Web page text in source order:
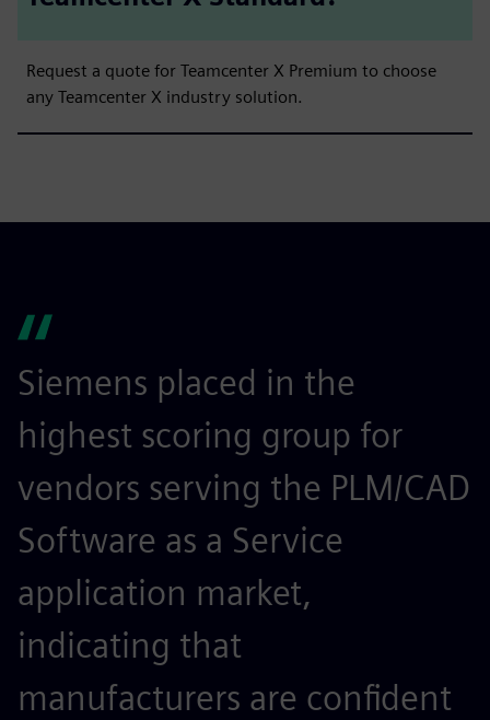
Request a quote for Teamcenter X Premium to choose
any Teamcenter X industry solution.
Siemens placed in the
highest scoring group for
vendors serving the PLM/CAD
Software as a Service
application market,
indicating that
manufacturers are confident